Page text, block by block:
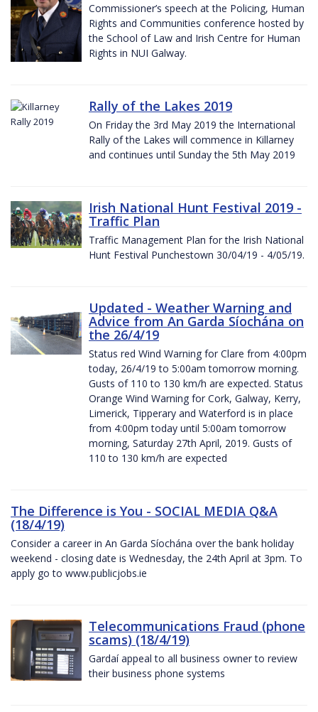
Commissioner’s speech at the Policing, Human
Rights and Communities conference hosted by
the School of Law and Irish Centre for Human
Rights in NUI Galway.
Rally of the Lakes 2019
On Friday the 3rd May 2019 the International
Rally of the Lakes will commence in Killarney
and continues until Sunday the 5th May 2019
Irish National Hunt Festival 2019 -
Traffic Plan
Traffic Management Plan for the Irish National
Hunt Festival Punchestown 30/04/19 - 4/05/19.
Updated - Weather Warning and
Advice from An Garda Síochána on
the 26/4/19
Status red Wind Warning for Clare from 4:00pm
today, 26/4/19 to 5:00am tomorrow morning.
Gusts of 110 to 130 km/h are expected. Status
Orange Wind Warning for Cork, Galway, Kerry,
Limerick, Tipperary and Waterford is in place
from 4:00pm today until 5:00am tomorrow
morning, Saturday 27th April, 2019. Gusts of
110 to 130 km/h are expected
The Difference is You - SOCIAL MEDIA Q&A
(18/4/19)
Consider a career in An Garda Síochána over the bank holiday
weekend - closing date is Wednesday, the 24th April at 3pm. To
apply go to www.publicjobs.ie
Telecommunications Fraud (phone
scams) (18/4/19)
Gardaí appeal to all business owner to review
their business phone systems